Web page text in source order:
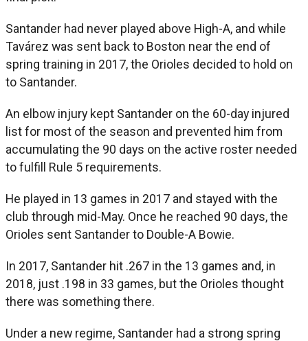
Santander had never played above High-A, and while
Tavárez was sent back to Boston near the end of
spring training in 2017, the Orioles decided to hold on
to Santander.
An elbow injury kept Santander on the 60-day injured
list for most of the season and prevented him from
accumulating the 90 days on the active roster needed
to fulfill Rule 5 requirements.
He played in 13 games in 2017 and stayed with the
club through mid-May. Once he reached 90 days, the
Orioles sent Santander to Double-A Bowie.
In 2017, Santander hit .267 in the 13 games and, in
2018, just .198 in 33 games, but the Orioles thought
there was something there.
Under a new regime, Santander had a strong spring